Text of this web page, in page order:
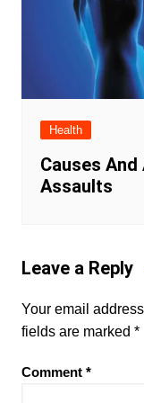
Health
Causes
Assaults
Leave a Reply
Your email
fields are marked *
Comment *